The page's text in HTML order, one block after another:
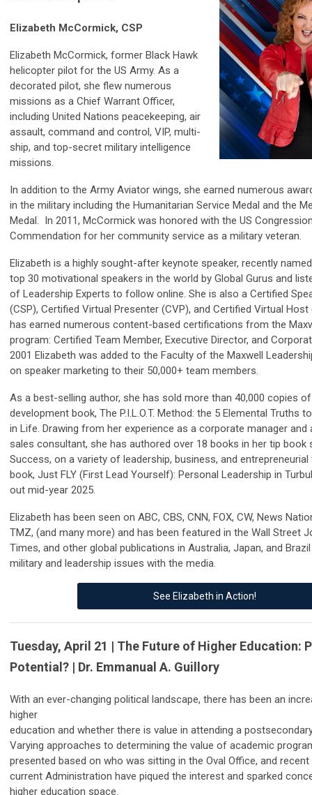
Elizabeth McCormick, CSP
Elizabeth McCormick, former Black Hawk
helicopter pilot for the US Army. As a
decorated pilot, she flew numerous
missions as a Chief Warrant Officer,
including United Nations peacekeeping, air
assault, command and control, VIP, multi-
ship, and top-secret military intelligence
missions.
In addition to the Army Aviator wings, she earned numerous
in the military including the Humanitarian Service Medal and the
Medal. In 2011, McCormick was honored with the US
Commendation for her community service as a military veteran.
Elizabeth is a highly sought-after keynote speaker, recently
top 30 motivational speakers in the world by Global Gurus and
of Leadership Experts to follow online. She is also a Certified
(CSP), Certified Virtual Presenter (CVP), and Certified Virtual Host
has earned numerous content-based certifications from the
program: Certified Team Member, Executive Director, and
2001 Elizabeth was added to the Faculty of the Maxwell
on speaker marketing to their 50,000+ team members.
As a best-selling author, she has sold more than 40,000 copies
development book, The P.I.L.O.T. Method: the 5 Elemental Truths
in Life. Drawing from her experience as a corporate manager and
sales consultant, she has authored over 18 books in her tip book
Success, on a variety of leadership, business, and
book, Just FLY (First Lead Yourself): Personal Leadership in
out mid-year 2025.
Elizabeth has been seen on ABC, CBS, CNN, FOX, CW, News
TMZ, (and many more) and has been featured in the Wall Street
Times, and other global publications in Australia, Japan, and
military and leadership issues with the media.
See Elizabeth in Action!
Tuesday, April 21 | The Future of Higher Education:
Potential? | Dr. Emmanual A. Guillory
With an ever-changing political landscape, there has been an
higher
education and whether there is value in attending a
Varying approaches to determining the value of academic
presented based on who was sitting in the Oval Office, and
current Administration have piqued the interest and sparked
higher education space.